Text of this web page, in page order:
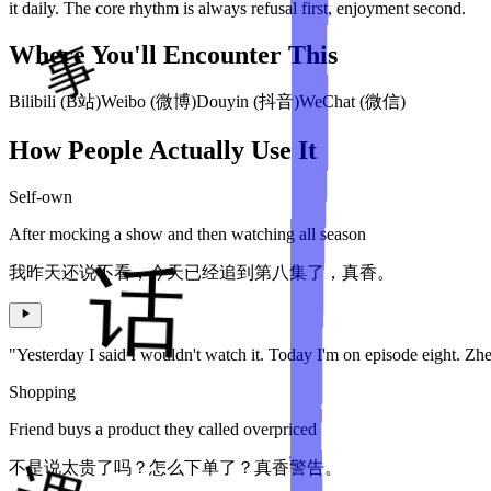
it daily. The core rhythm is always refusal first, enjoyment second.
Where You'll Encounter This
Bilibili (B站)Weibo (微博)Douyin (抖音)WeChat (微信)
How People Actually Use It
Self-own
After mocking a show and then watching all season
我昨天还说不看，今天已经追到第八集了，真香。
"Yesterday I said I wouldn't watch it. Today I'm on episode eight.
Shopping
Friend buys a product they called overpriced
不是说太贵了吗？怎么下单了？真香警告。